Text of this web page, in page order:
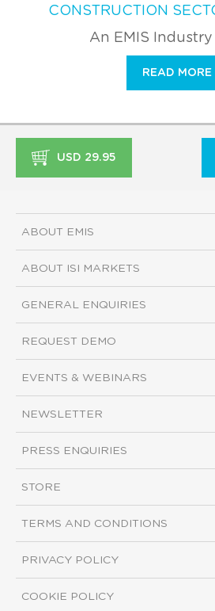
CONSTRUCTION
An EMIS
READ MORE
USD 29.95
ABOUT EMIS
ABOUT ISI MARKETS
GENERAL ENQUIRIES
REQUEST DEMO
EVENTS & WEBINARS
NEWSLETTER
PRESS ENQUIRIES
STORE
TERMS AND CONDITIONS
PRIVACY POLICY
COOKIE POLICY